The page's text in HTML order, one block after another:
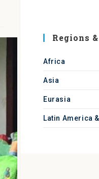
Regions
Africa
Asia
Eurasia
Latin America